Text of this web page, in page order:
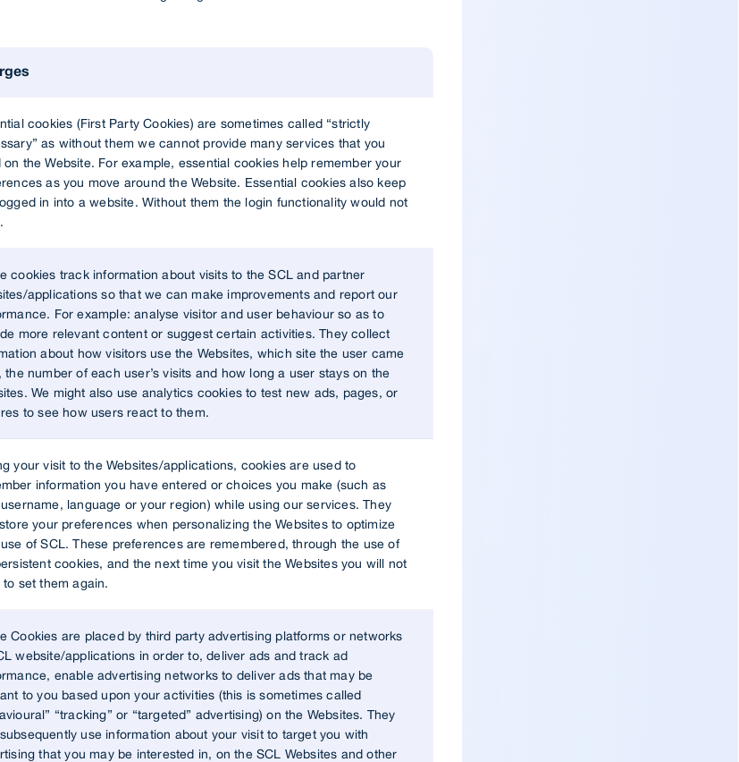
cookies (First Party Cookies) are sometimes called “strictly
as without them we cannot provide many services that you
on the Website. For example, essential cookies help remember your
as you move around the Website. Essential cookies also keep
in into a website. Without them the login functionality would not
cookies track information about visits to the SCL and partner
applications so that we can make improvements and report our
For example: analyse visitor and user behaviour so as to
more relevant content or suggest certain activities. They collect
about how visitors use the Websites, which site the user came
the number of each user’s visits and how long a user stays on the
We might also use analytics cookies to test new ads, pages, or
to see how users react to them.
your visit to the Websites/applications, cookies are used to
information you have entered or choices you make (such as
language or your region) while using our services. They
your preferences when personalizing the Websites to optimize
of SCL. These preferences are remembered, through the use of
cookies, and the next time you visit the Websites you will not
to set them again.
Cookies are placed by third party advertising platforms or networks
website/applications in order to, deliver ads and track ad
enable advertising networks to deliver ads that may be
to you based upon your activities (this is sometimes called
“tracking” or “targeted” advertising) on the Websites. They
use information about your visit to target you with
that you may be interested in, on the SCL Websites and other